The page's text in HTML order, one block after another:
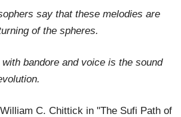
say that these melodies are
of the spheres.
bandore and voice is the sound
C. Chittick in "The Sufi Path of